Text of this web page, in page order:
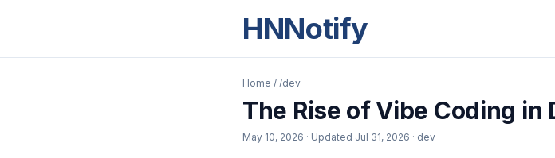
HNNotify
Home / /dev
The Rise of Vibe Coding in
May 10, 2026 · Updated Jul 31, 2026 · dev